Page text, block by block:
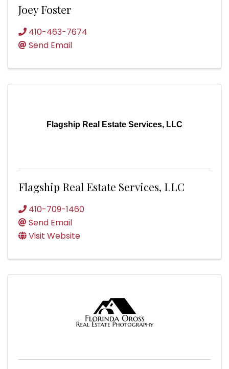
Joey Foster
410-463-7674
Send Email
Flagship Real Estate Services, LLC
Flagship Real Estate Services, LLC
410-709-1460
Send Email
Visit Website